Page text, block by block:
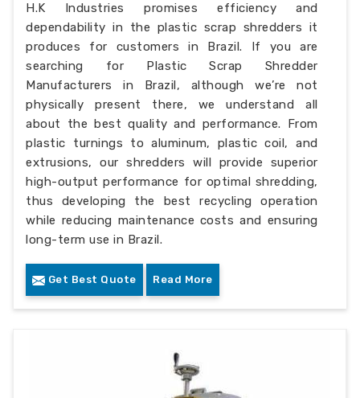
H.K Industries promises efficiency and
dependability in the plastic scrap shredders it
produces for customers in Brazil. If you are
searching for Plastic Scrap Shredder
Manufacturers in Brazil, although we’re not
physically present there, we understand all
about the best quality and performance. From
plastic turnings to aluminum, plastic coil, and
extrusions, our shredders will provide superior
high-output performance for optimal shredding,
thus developing the best recycling operation
while reducing maintenance costs and ensuring
long-term use in Brazil.
Get Best Quote Read More